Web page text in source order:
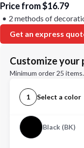
Price from $16.79
2 methods of
Get an express
Customize your
Minimum order 25
1 Select a color
Black (BK)